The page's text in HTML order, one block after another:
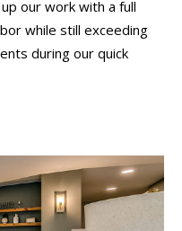
our work with a full
while still exceeding
during our quick